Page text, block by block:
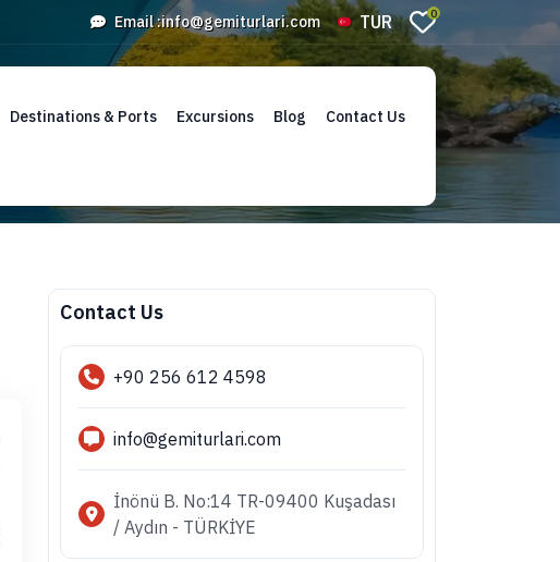
Email :info@gemiturlari.com TUR 0
Destinations & Ports Excursions Blog Contact Us
Contact Us
+90 256 612 4598
info@gemiturlari.com
İnönü B. No:14 TR-09400 Kuşadası
/ Aydın - TÜRKİYE